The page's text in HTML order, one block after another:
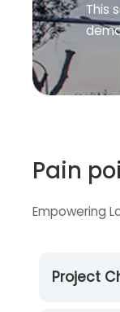
This
Pain
Empowering
Project